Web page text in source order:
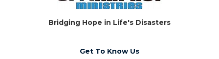
Bridging Hope in Life's Disasters
Get To Know Us